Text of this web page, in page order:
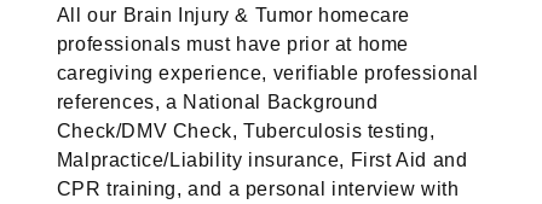
All our Brain Injury & Tumor homecare
professionals must have prior at home
caregiving experience, verifiable professional
references, a National Background
Check/DMV Check, Tuberculosis testing,
Malpractice/Liability insurance, First Aid and
CPR training, and a personal interview with